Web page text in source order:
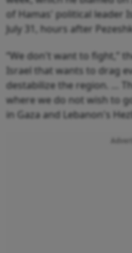
of Hamas' political leader
July 31, hours after
“We don't want to fight,”
Israel that wants to drag
destabilize the region. …
where we do not wish to
in Gaza and Lebanon's